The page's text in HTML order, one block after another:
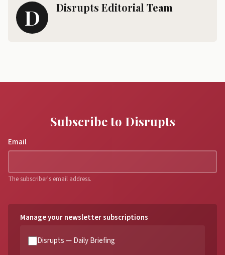
D Disrupts Editorial Team
Subscribe to Disrupts
Email
The subscriber's email address.
Manage your newsletter subscriptions
Disrupts — Daily Briefing